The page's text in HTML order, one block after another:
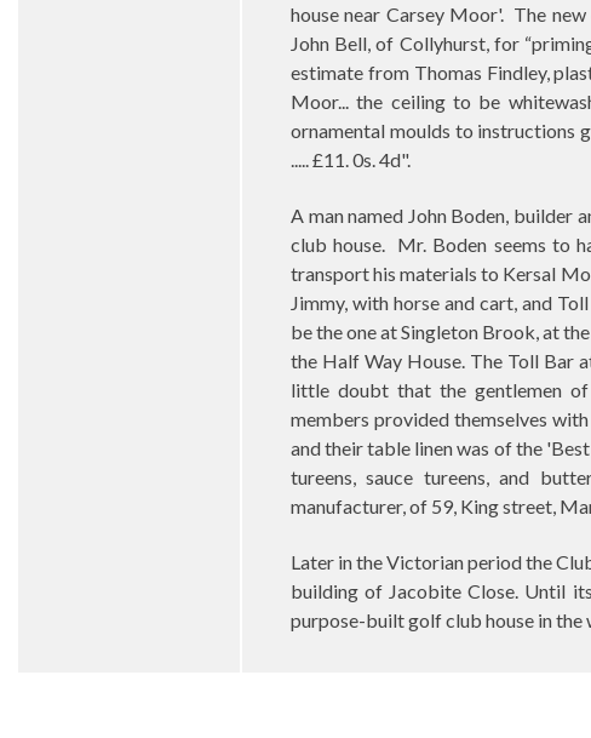
house near Carsey Moor'. The
John Bell, of Collyhurst, for
estimate from Thomas Findley,
Moor... the ceiling to be
ornamental moulds to instructions
..... £11. 0s. 4d".
A man named John Boden, builder
club house. Mr. Boden seems to
transport his materials to Kersal
Jimmy, with horse and cart, and
be the one at Singleton Brook, at
the Half Way House. The Toll Bar
little doubt that the gentlemen
members provided themselves
and their table linen was of the
tureens, sauce tureens, and
manufacturer, of 59, King street,
Later in the Victorian period the
building of Jacobite Close. Until
purpose-built golf club house in the